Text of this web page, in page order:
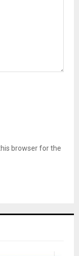
browser for the